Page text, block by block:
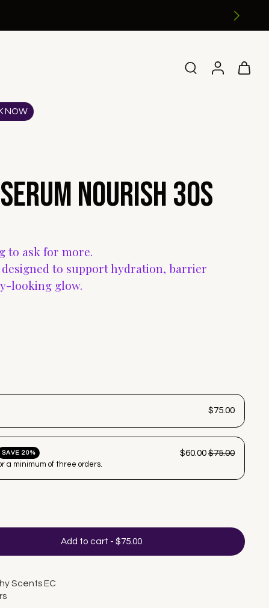
NOW
Serum Nourish 30s
to ask for more.
to support hydration, barrier
looking glow.
$75.00
SAVE 20% $60.00$75.00
a minimum of three orders.
Add to cart - $75.00
Scents EC